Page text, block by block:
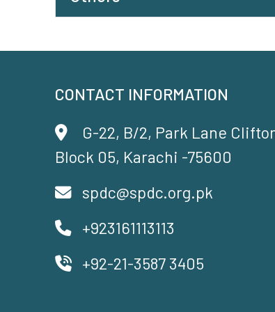
CONTACT INFORMATION
G-22, B/2, Park Lane
Block 05, Karachi -75600
spdc@spdc.org.pk
+923161113113
+92-21-3587 3405